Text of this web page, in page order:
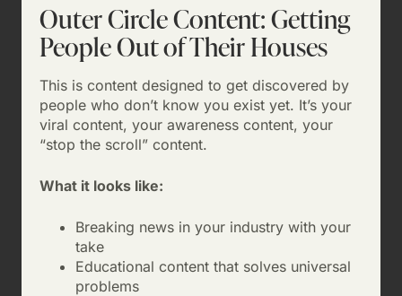
Outer Circle Content: Getting
People Out of Their Houses
This is content designed to get discovered by
people who don’t know you exist yet. It’s your
viral content, your awareness content, your
“stop the scroll” content.
What it looks like:
Breaking news in your industry with your
take
Educational content that solves universal
problems